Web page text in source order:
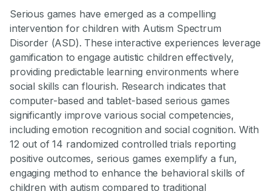
Serious games have emerged as a compelling
intervention for children with Autism Spectrum
Disorder (ASD). These interactive experiences leverage
gamification to engage autistic children effectively,
providing predictable learning environments where
social skills can flourish. Research indicates that
computer-based and tablet-based serious games
significantly improve various social competencies,
including emotion recognition and social cognition. With
12 out of 14 randomized controlled trials reporting
positive outcomes, serious games exemplify a fun,
engaging method to enhance the behavioral skills of
children with autism compared to traditional